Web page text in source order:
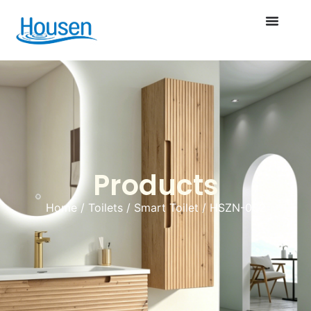
Products
Home/ Toilets/ Smart Toilet / HSZN-002